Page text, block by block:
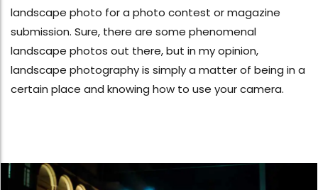
landscape photo for a photo contest or magazine
submission. Sure, there are some phenomenal
landscape photos out there, but in my opinion,
landscape photography is simply a matter of being in a
certain place and knowing how to use your camera.